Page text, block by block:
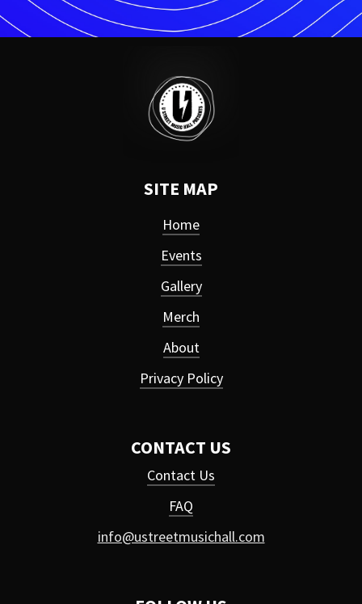
SITE MAP
Home
Events
Gallery
Merch
About
Privacy Policy
CONTACT US
Contact Us
FAQ
info@ustreetmusichall.com